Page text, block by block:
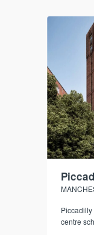
Piccadilly
centre